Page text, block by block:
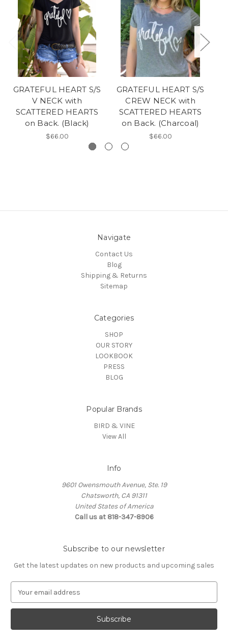
GRATEFUL HEART S/S
V NECK with
SCATTERED HEARTS
on Back. (Black)
$66.00
GRATEFUL HEART S/S
CREW NECK with
SCATTERED HEARTS
on Back. (Charcoal)
$66.00
Navigate
Contact Us
Blog
Shipping & Returns
Sitemap
Categories
SHOP
OUR STORY
LOOKBOOK
PRESS
BLOG
Popular Brands
BIRD & VINE
View All
Info
9601 Owensmouth Avenue, Ste. 19
Chatsworth, CA 91311
United States of America
Call us at 818-347-8906
Subscribe to our newsletter
Get the latest updates on new products and upcoming sales
a
l